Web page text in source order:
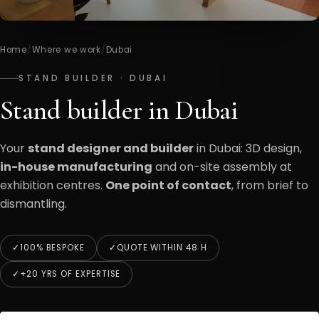
Home/Where we work/ Dubai
STAND BUILDER · DUBAI
Stand builder in Dubai
Your stand designer and builderin Dubai: 3D design,
in-house manufacturing and on-site assembly at
exhibition centres. One point of contact, from brief to
dismantling.
100% BESPOKE QUOTE WITHIN 48 H
+20 YRS OF EXPERTISE